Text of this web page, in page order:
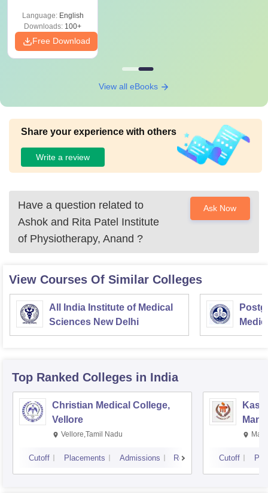
Language: English
Downloads: 100+
Free Download
View all eBooks
Share your experience with others
Write a review
Have a question related to
Ashok and Rita Patel Institute
of Physiotherapy, Anand ?
Ask Now
View Courses Of Similar Colleges
All India Institute of Medical
Sciences New Delhi
Top Ranked Colleges in India
Christian Medical College,
Vellore
Vellore,Tamil Nadu
Cutoff Placements Admissions Reviews Cutoff